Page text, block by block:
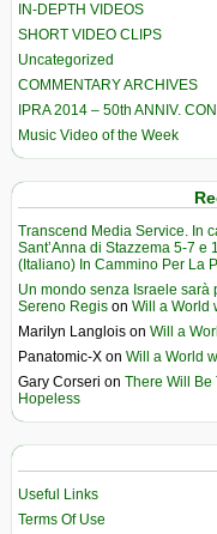
IN-DEPTH VIDEOS
SHORT VIDEO CLIPS
Uncategorized
COMMENTARY ARCHIVES
IPRA 2014 – 50th ANNIV.
Music Video of the Week
Transcend Media Service. In
Sant’Anna di Stazzema 5-7 e
(Italiano) In Cammino Per La
Un mondo senza Israele sarà
Sereno Regis on Will a World
Marilyn Langlois on Will a
Panatomic-X on Will a World
Gary Corseri on There Will Be
Hopeless
Useful Links
Terms Of Use